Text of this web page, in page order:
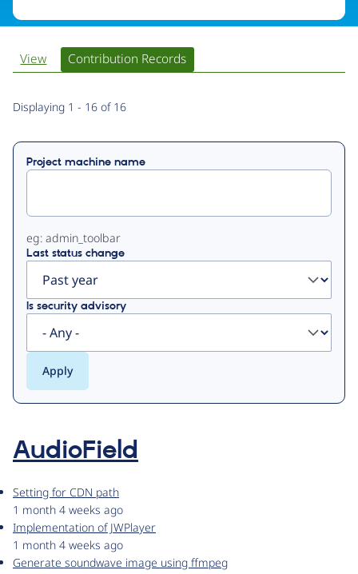
Primary
View Contribution Records
Displaying 1 - 16 of 16
Project machine name
eg: admin_toolbar
Last status change
Is security advisory
AudioField
Setting for CDN path
1 month 4 weeks ago
Implementation of JWPlayer
1 month 4 weeks ago
Generate soundwave image using ffmpeg